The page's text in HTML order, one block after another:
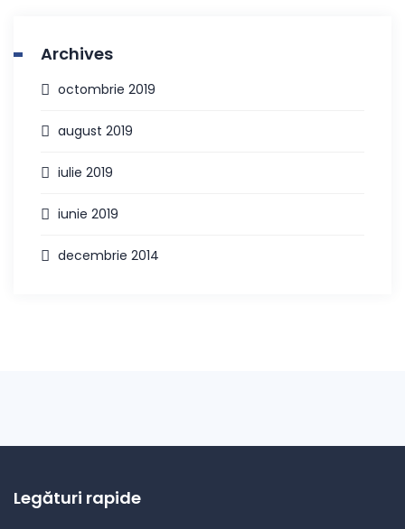
Archives
octombrie 2019
august 2019
iulie 2019
iunie 2019
decembrie 2014
Legături rapide